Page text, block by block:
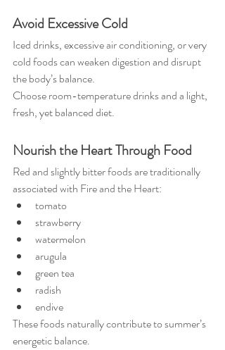
Avoid Excessive Cold
Iced drinks, excessive air conditioning, or very
cold foods can weaken digestion and disrupt
the body’s balance.
Choose room-temperature drinks and a light,
fresh, yet balanced diet.
Nourish the Heart Through Food
Red and slightly bitter foods are traditionally
associated with Fire and the Heart:
tomato
strawberry
watermelon
arugula
green tea
radish
endive
These foods naturally contribute to summer’s
energetic balance.